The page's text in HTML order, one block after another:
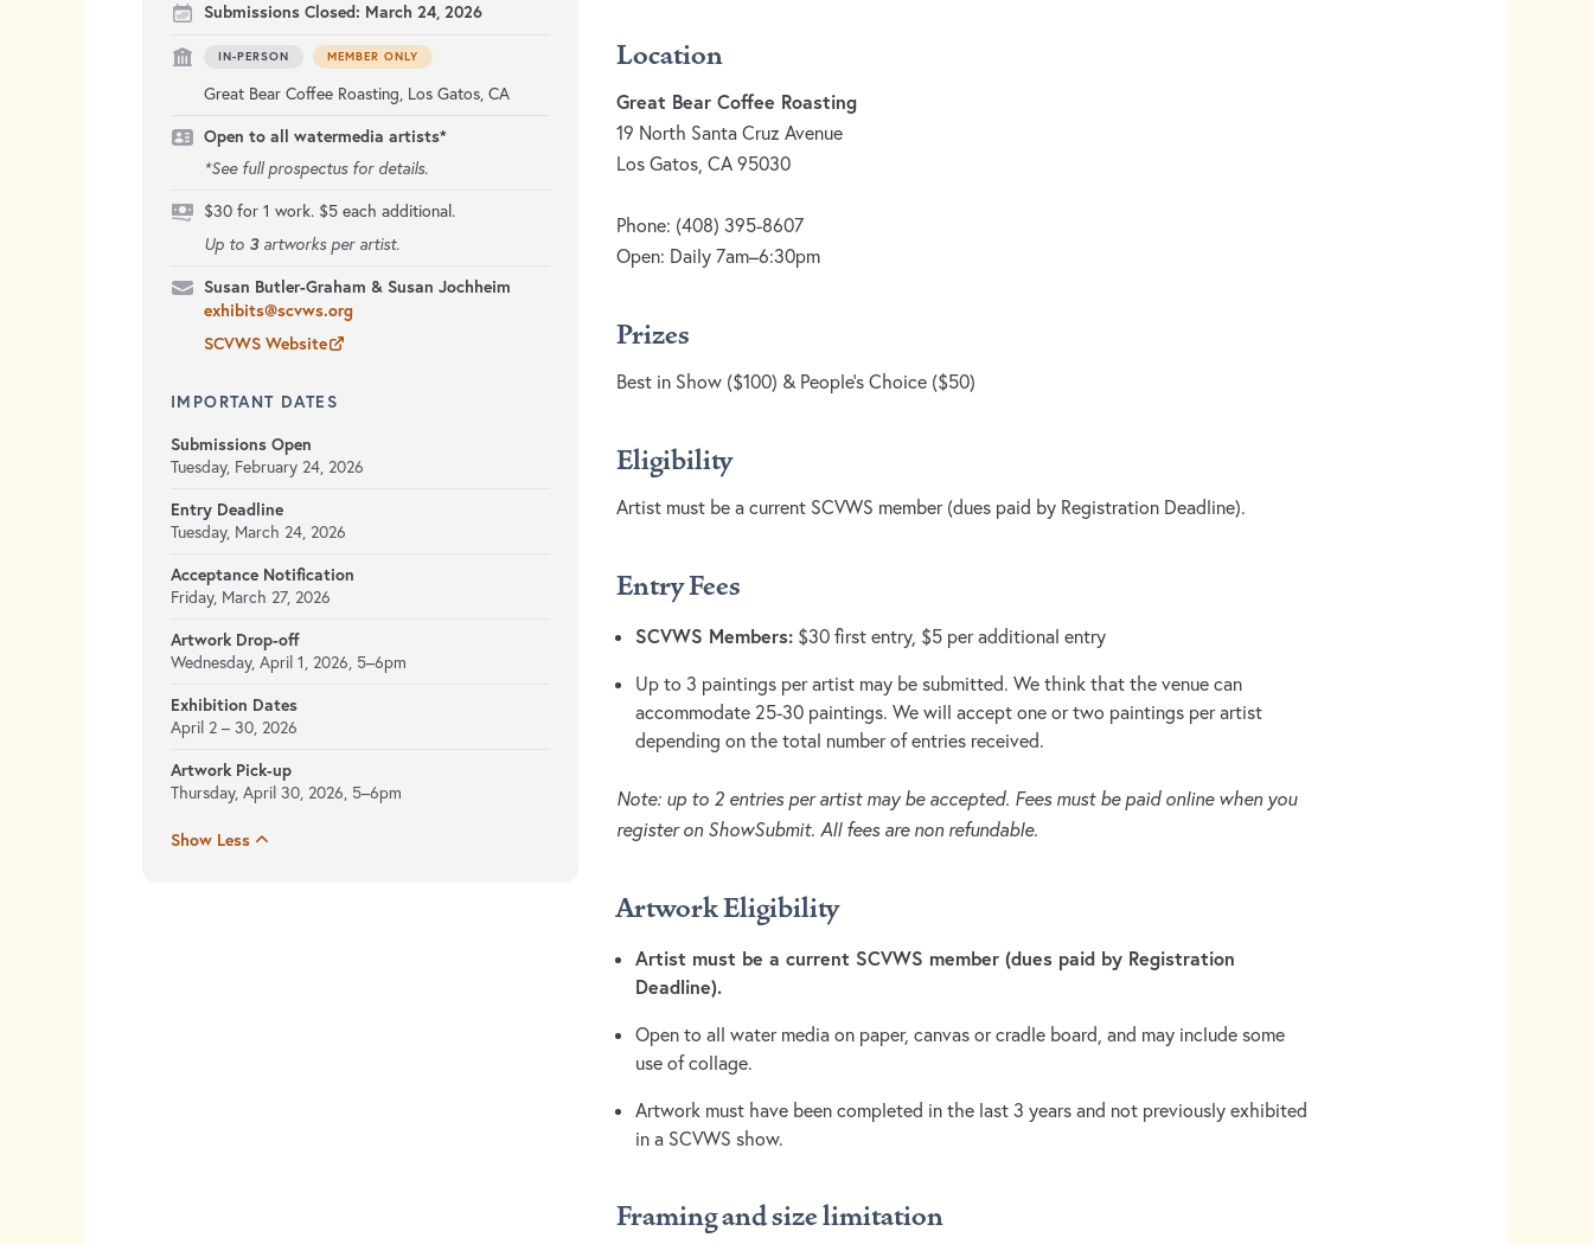
Submissions Closed: March 24, 2026
IN-PERSON MEMBER ONLY
Great Bear Coffee Roasting, Los Gatos, CA
Open to all watermedia artists*
*See full prospectus for details.
$30 for 1 work. $5 each additional.
Up to 3artworks per artist.
Susan Butler-Graham & Susan Jochheim
exhibits@scvws.org
SCVWS Website
IMPORTANT DATES
Submissions Open
Tuesday, February 24, 2026
Entry Deadline
Tuesday, March 24, 2026
Acceptance Notification
Friday, March 27, 2026
Artwork Drop-off
Wednesday, April 1, 2026, 5–6pm
Exhibition Dates
April 2 – 30, 2026
Artwork Pick-up
Thursday, April 30, 2026, 5–6pm
Show Less
Location
Great Bear Coffee Roasting
19 North Santa Cruz Avenue
Los Gatos, CA 95030
Phone: (408) 395-8607
Open: Daily 7am–6:30pm
Prizes
Best in Show ($100) & People’s Choice ($50)
Eligibility
Artist must be a current SCVWS member (dues paid by Registration Deadline).
Entry Fees
SCVWS Members: $30 first entry, $5 per additional entry
Up to 3 paintings per artist may be submitted. We think that the venue can
accommodate 25-30 paintings. We will accept one or two paintings per artist
depending on the total number of entries received.
Note: up to 2 entries per artist may be accepted. Fees must be paid online when you
register on ShowSubmit. All fees are non refundable.
Artwork Eligibility
Artist must be a current SCVWS member (dues paid by Registration
Deadline).
Open to all water media on paper, canvas or cradle board, and may include some
use of collage.
Artwork must have been completed in the last 3 years and not previously exhibited
in a SCVWS show.
Framing and size limitation